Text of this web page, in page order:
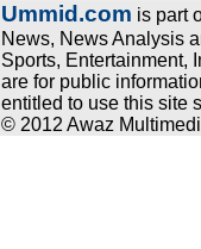
Ummid.com is part
News, News Analysis
Sports, Entertainment,
are for public
entitled to use this site
© 2012 Awaz